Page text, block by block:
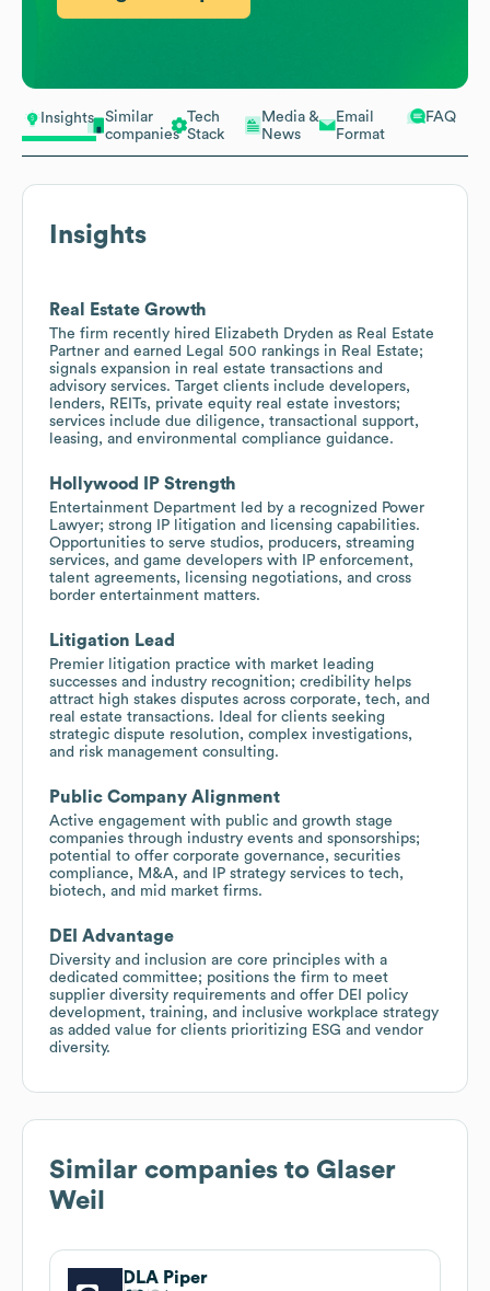
Insights
Similar
companies
Tech
Stack
Media &
News
Email
Format
FAQ
Insights
Real Estate Growth
The firm recently hired Elizabeth Dryden as Real Estate
Partner and earned Legal 500 rankings in Real Estate;
signals expansion in real estate transactions and
advisory services. Target clients include developers,
lenders, REITs, private equity real estate investors;
services include due diligence, transactional support,
leasing, and environmental compliance guidance.
Hollywood IP Strength
Entertainment Department led by a recognized Power
Lawyer; strong IP litigation and licensing capabilities.
Opportunities to serve studios, producers, streaming
services, and game developers with IP enforcement,
talent agreements, licensing negotiations, and cross
border entertainment matters.
Litigation Lead
Premier litigation practice with market leading
successes and industry recognition; credibility helps
attract high stakes disputes across corporate, tech, and
real estate transactions. Ideal for clients seeking
strategic dispute resolution, complex investigations,
and risk management consulting.
Public Company Alignment
Active engagement with public and growth stage
companies through industry events and sponsorships;
potential to offer corporate governance, securities
compliance, M&A, and IP strategy services to tech,
biotech, and mid market firms.
DEI Advantage
Diversity and inclusion are core principles with a
dedicated committee; positions the firm to meet
supplier diversity requirements and offer DEI policy
development, training, and inclusive workplace strategy
as added value for clients prioritizing ESG and vendor
diversity.
Similar companies to Glaser
Weil
DLA Piper